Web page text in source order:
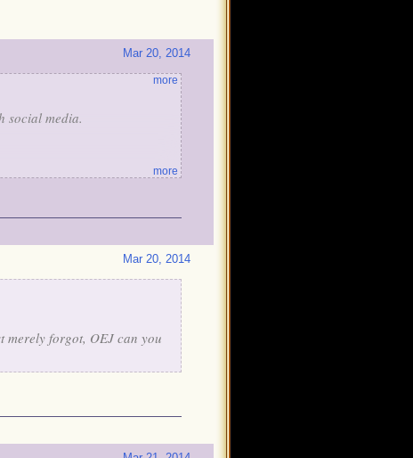
Mar 20, 2014
social media.
we're going to surprise you
more
more
Mar 20, 2014
merely forgot, OEJ can you